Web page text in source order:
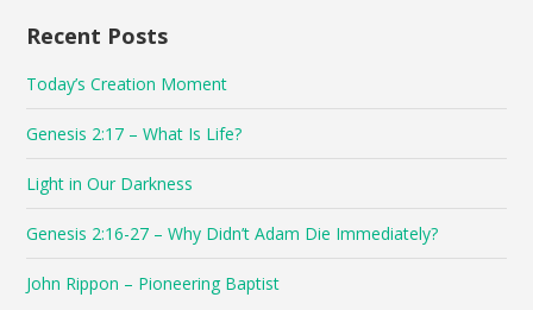
Recent Posts
Today’s Creation Moment
Genesis 2:17 – What Is Life?
Light in Our Darkness
Genesis 2:16-27 – Why Didn’t Adam Die Immediately?
John Rippon – Pioneering Baptist